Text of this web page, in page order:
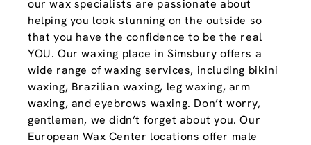
our wax specialists are passionate about
helping you look stunning on the outside so
that you have the confidence to be the real
YOU. Our waxing place in Simsbury offers a
wide range of waxing services, including bikini
waxing, Brazilian waxing, leg waxing, arm
waxing, and eyebrows waxing. Don’t worry,
gentlemen, we didn’t forget about you. Our
European Wax Center locations offer male